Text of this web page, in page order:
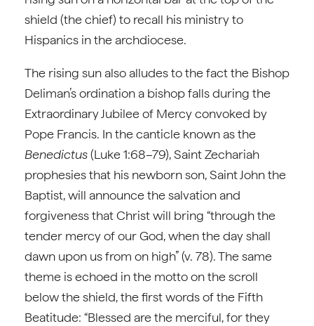
shield (the chief) to recall his ministry to
Hispanics in the archdiocese.
The rising sun also alludes to the fact the Bishop
Deliman’s ordination a bishop falls during the
Extraordinary Jubilee of Mercy convoked by
Pope Francis. In the canticle known as the
Benedictus(Luke 1:68–79), Saint Zechariah
prophesies that his newborn son, Saint John the
Baptist, will announce the salvation and
forgiveness that Christ will bring “through the
tender mercy of our God, when the day shall
dawn upon us from on high” (v. 78). The same
theme is echoed in the motto on the scroll
below the shield, the first words of the Fifth
Beatitude: “Blessed are the merciful, for they